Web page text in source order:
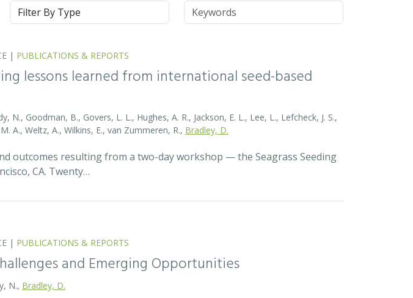
Type Keywords
| PUBLICATIONS & REPORTS
lessons learned from international seed-based
N., Goodman, B., Govers, L. L., Hughes, A. R., Jackson, E. L., Lee, L., Lefcheck, J. S.,
A., Weltz, A., Wilkins, E., van Zummeren, R., Bradley, D.
outcomes resulting from a two-day workshop — the Seagrass Seeding
CA. Twenty…
| PUBLICATIONS & REPORTS
and Emerging Opportunities
N., Bradley, D.